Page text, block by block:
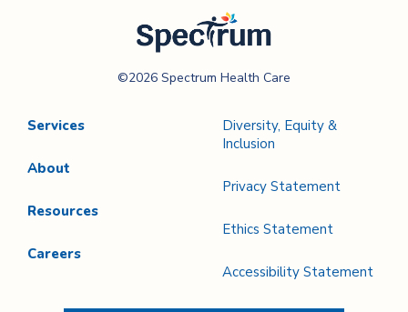
Care
©2026 Spectrum Health Care
Services
About
Resources
Careers
Diversity, Equity &
Inclusion
Privacy Statement
Ethics Statement
Accessibility Statement